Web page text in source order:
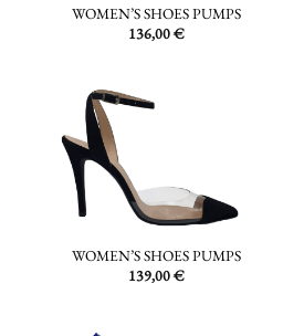
WOMEN’S SHOES PUMPS
136,00€
WOMEN’S SHOES PUMPS
139,00€